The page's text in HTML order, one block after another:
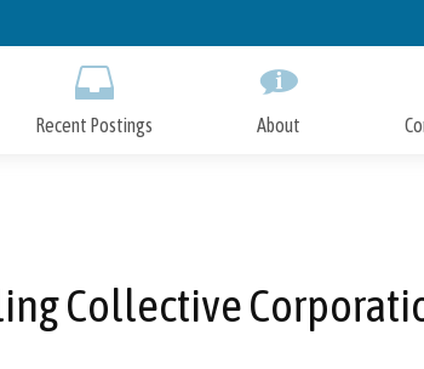
to
Recent Postings About
Collective